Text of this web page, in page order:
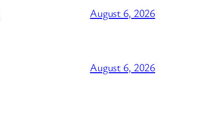
August 6, 2026
August 6, 2026